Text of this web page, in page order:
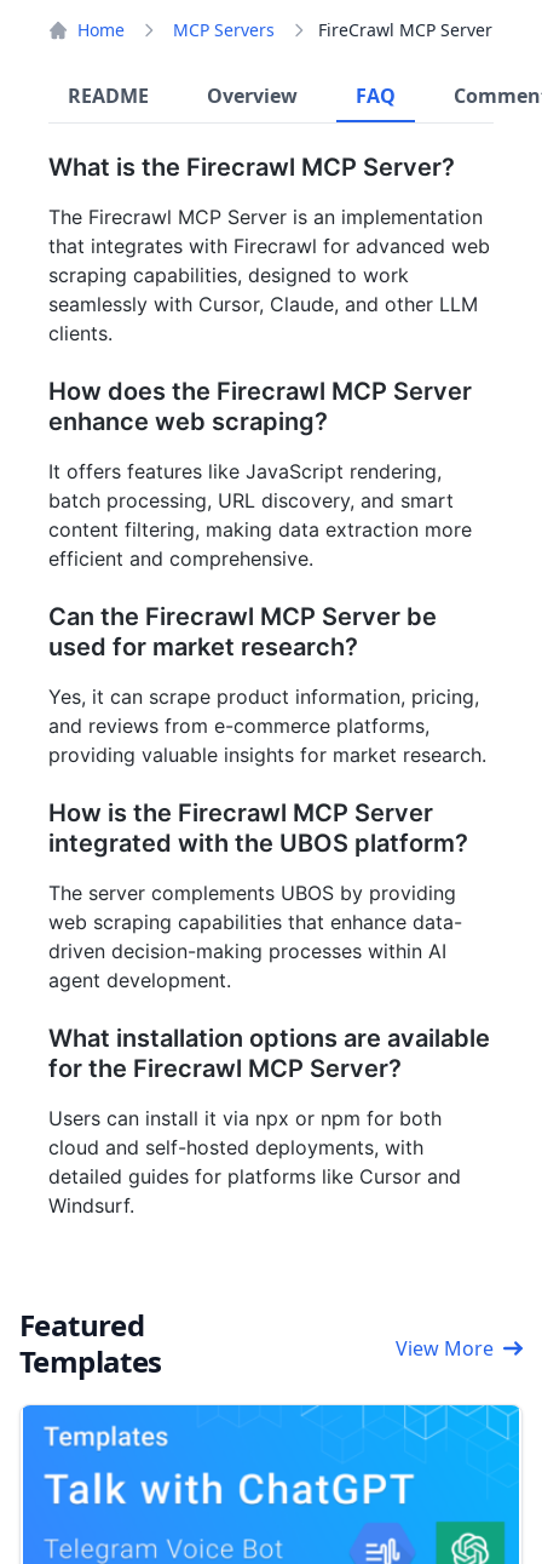
Home MCP Servers FireCrawl MCP Server
README Overview FAQ
What is the Firecrawl MCP Server?
The Firecrawl MCP Server is an implementation
that integrates with Firecrawl for advanced web
scraping capabilities, designed to work
seamlessly with Cursor, Claude, and other LLM
clients.
How does the Firecrawl MCP Server
enhance web scraping?
It offers features like JavaScript rendering,
batch processing, URL discovery, and smart
content filtering, making data extraction more
efficient and comprehensive.
Can the Firecrawl MCP Server be
used for market research?
Yes, it can scrape product information, pricing,
and reviews from e-commerce platforms,
providing valuable insights for market research.
How is the Firecrawl MCP Server
integrated with the UBOS platform?
The server complements UBOS by providing
web scraping capabilities that enhance data-
driven decision-making processes within AI
agent development.
What installation options are available
for the Firecrawl MCP Server?
Users can install it via npx or npm for both
cloud and self-hosted deployments, with
detailed guides for platforms like Cursor and
Windsurf.
Featured
Templates
View More